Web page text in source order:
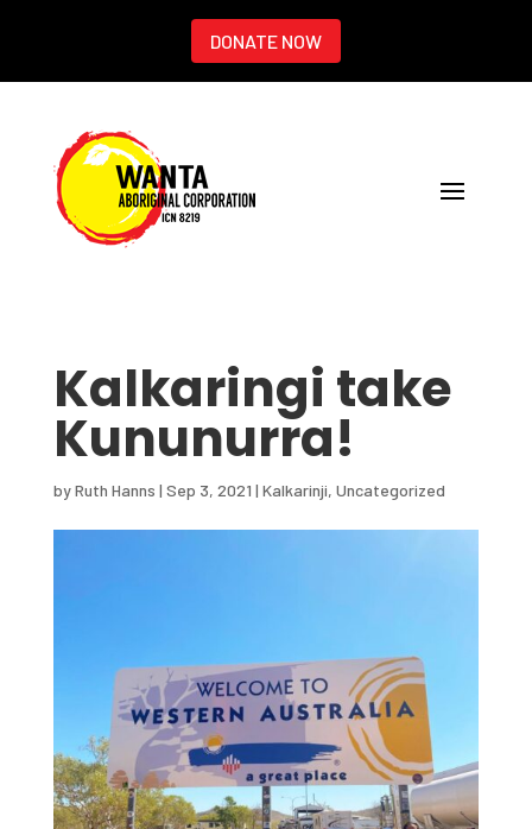
DONATE NOW
Kalkaringi take
Kununurra!
byRuth Hanns | Sep 3, 2021 | Kalkarinji, Uncategorized